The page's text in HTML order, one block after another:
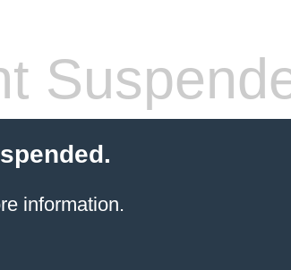
information.